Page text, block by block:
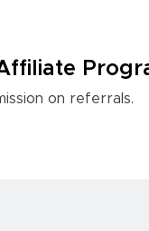
on referrals.